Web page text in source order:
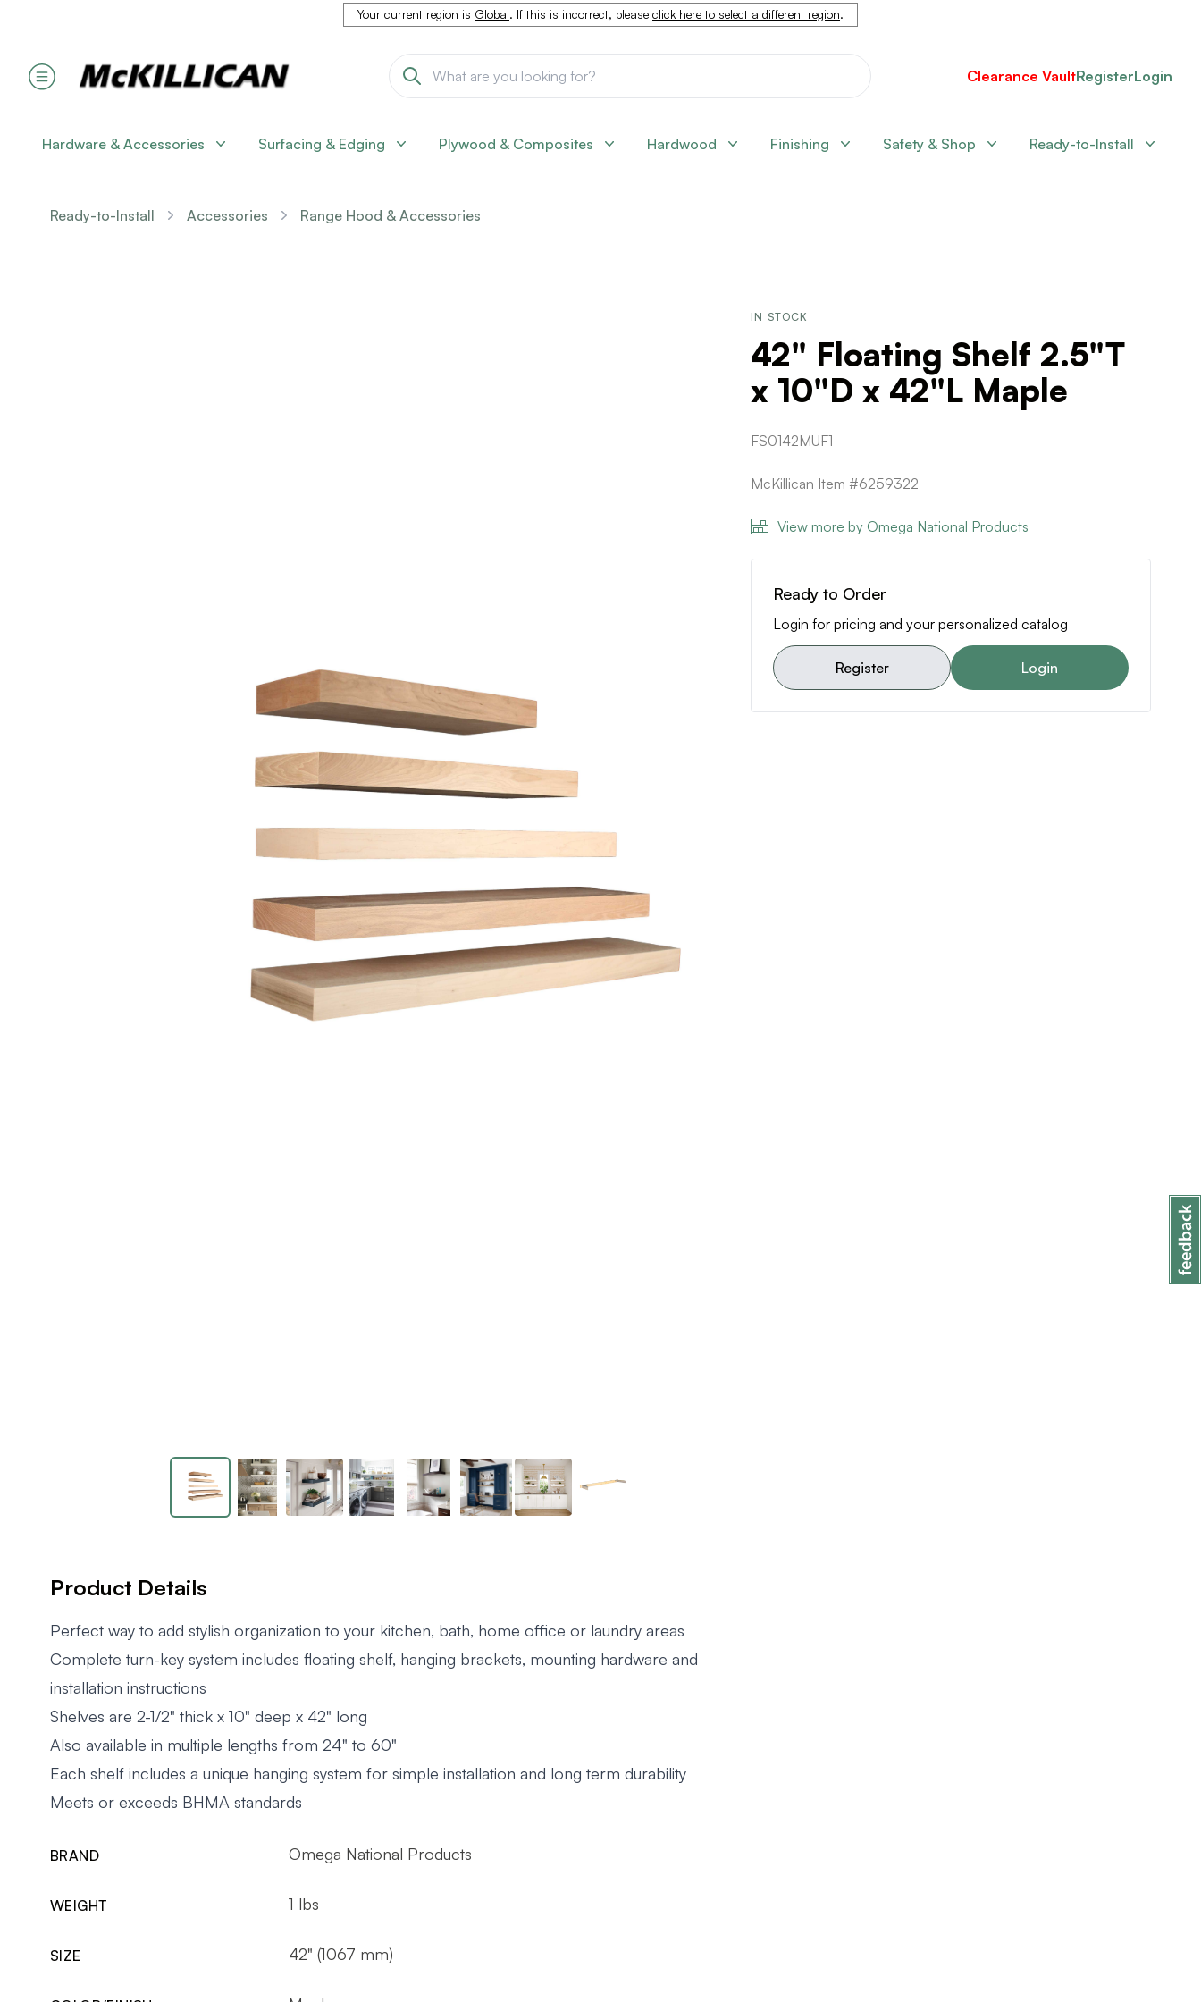
Your current region is Global. If this is incorrect, please click here to select a different region.
Clearance VaultRegisterLogin
Hardware & Accessories Surfacing & Edging Plywood & Composites Hardwood Finishing Safety & Shop Ready-to-Install
Ready-to-Install Accessories Range Hood & Accessories
IN STOCK
42" Floating Shelf 2.5"T
x 10"D x 42"L Maple
FS0142MUF1
McKillican Item #6259322
View more by Omega National Products
Ready to Order
Login for pricing and your personalized catalog
Register Login
Product Details
Perfect way to add stylish organization to your kitchen, bath, home office or laundry areas
Complete turn-key system includes floating shelf, hanging brackets, mounting hardware and
installation instructions
Shelves are 2-1/2" thick x 10" deep x 42" long
Also available in multiple lengths from 24" to 60"
Each shelf includes a unique hanging system for simple installation and long term durability
Meets or exceeds BHMA standards
BRAND Omega National Products
WEIGHT 1 lbs
SIZE 42" (1067 mm)